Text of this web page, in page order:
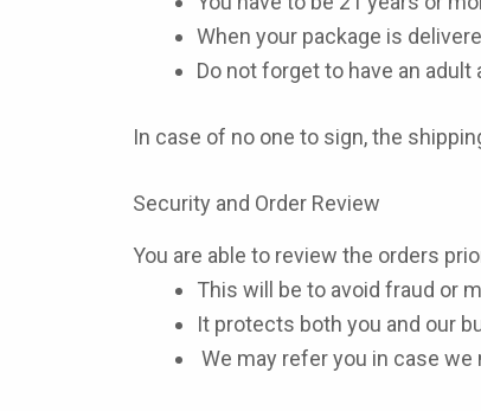
When your package is
Do not forget to have an adult
In case of no one to sign, the
Security and Order Review
You are able to review the orders
This will be to avoid fraud or
It protects both you and our
We may refer you in case